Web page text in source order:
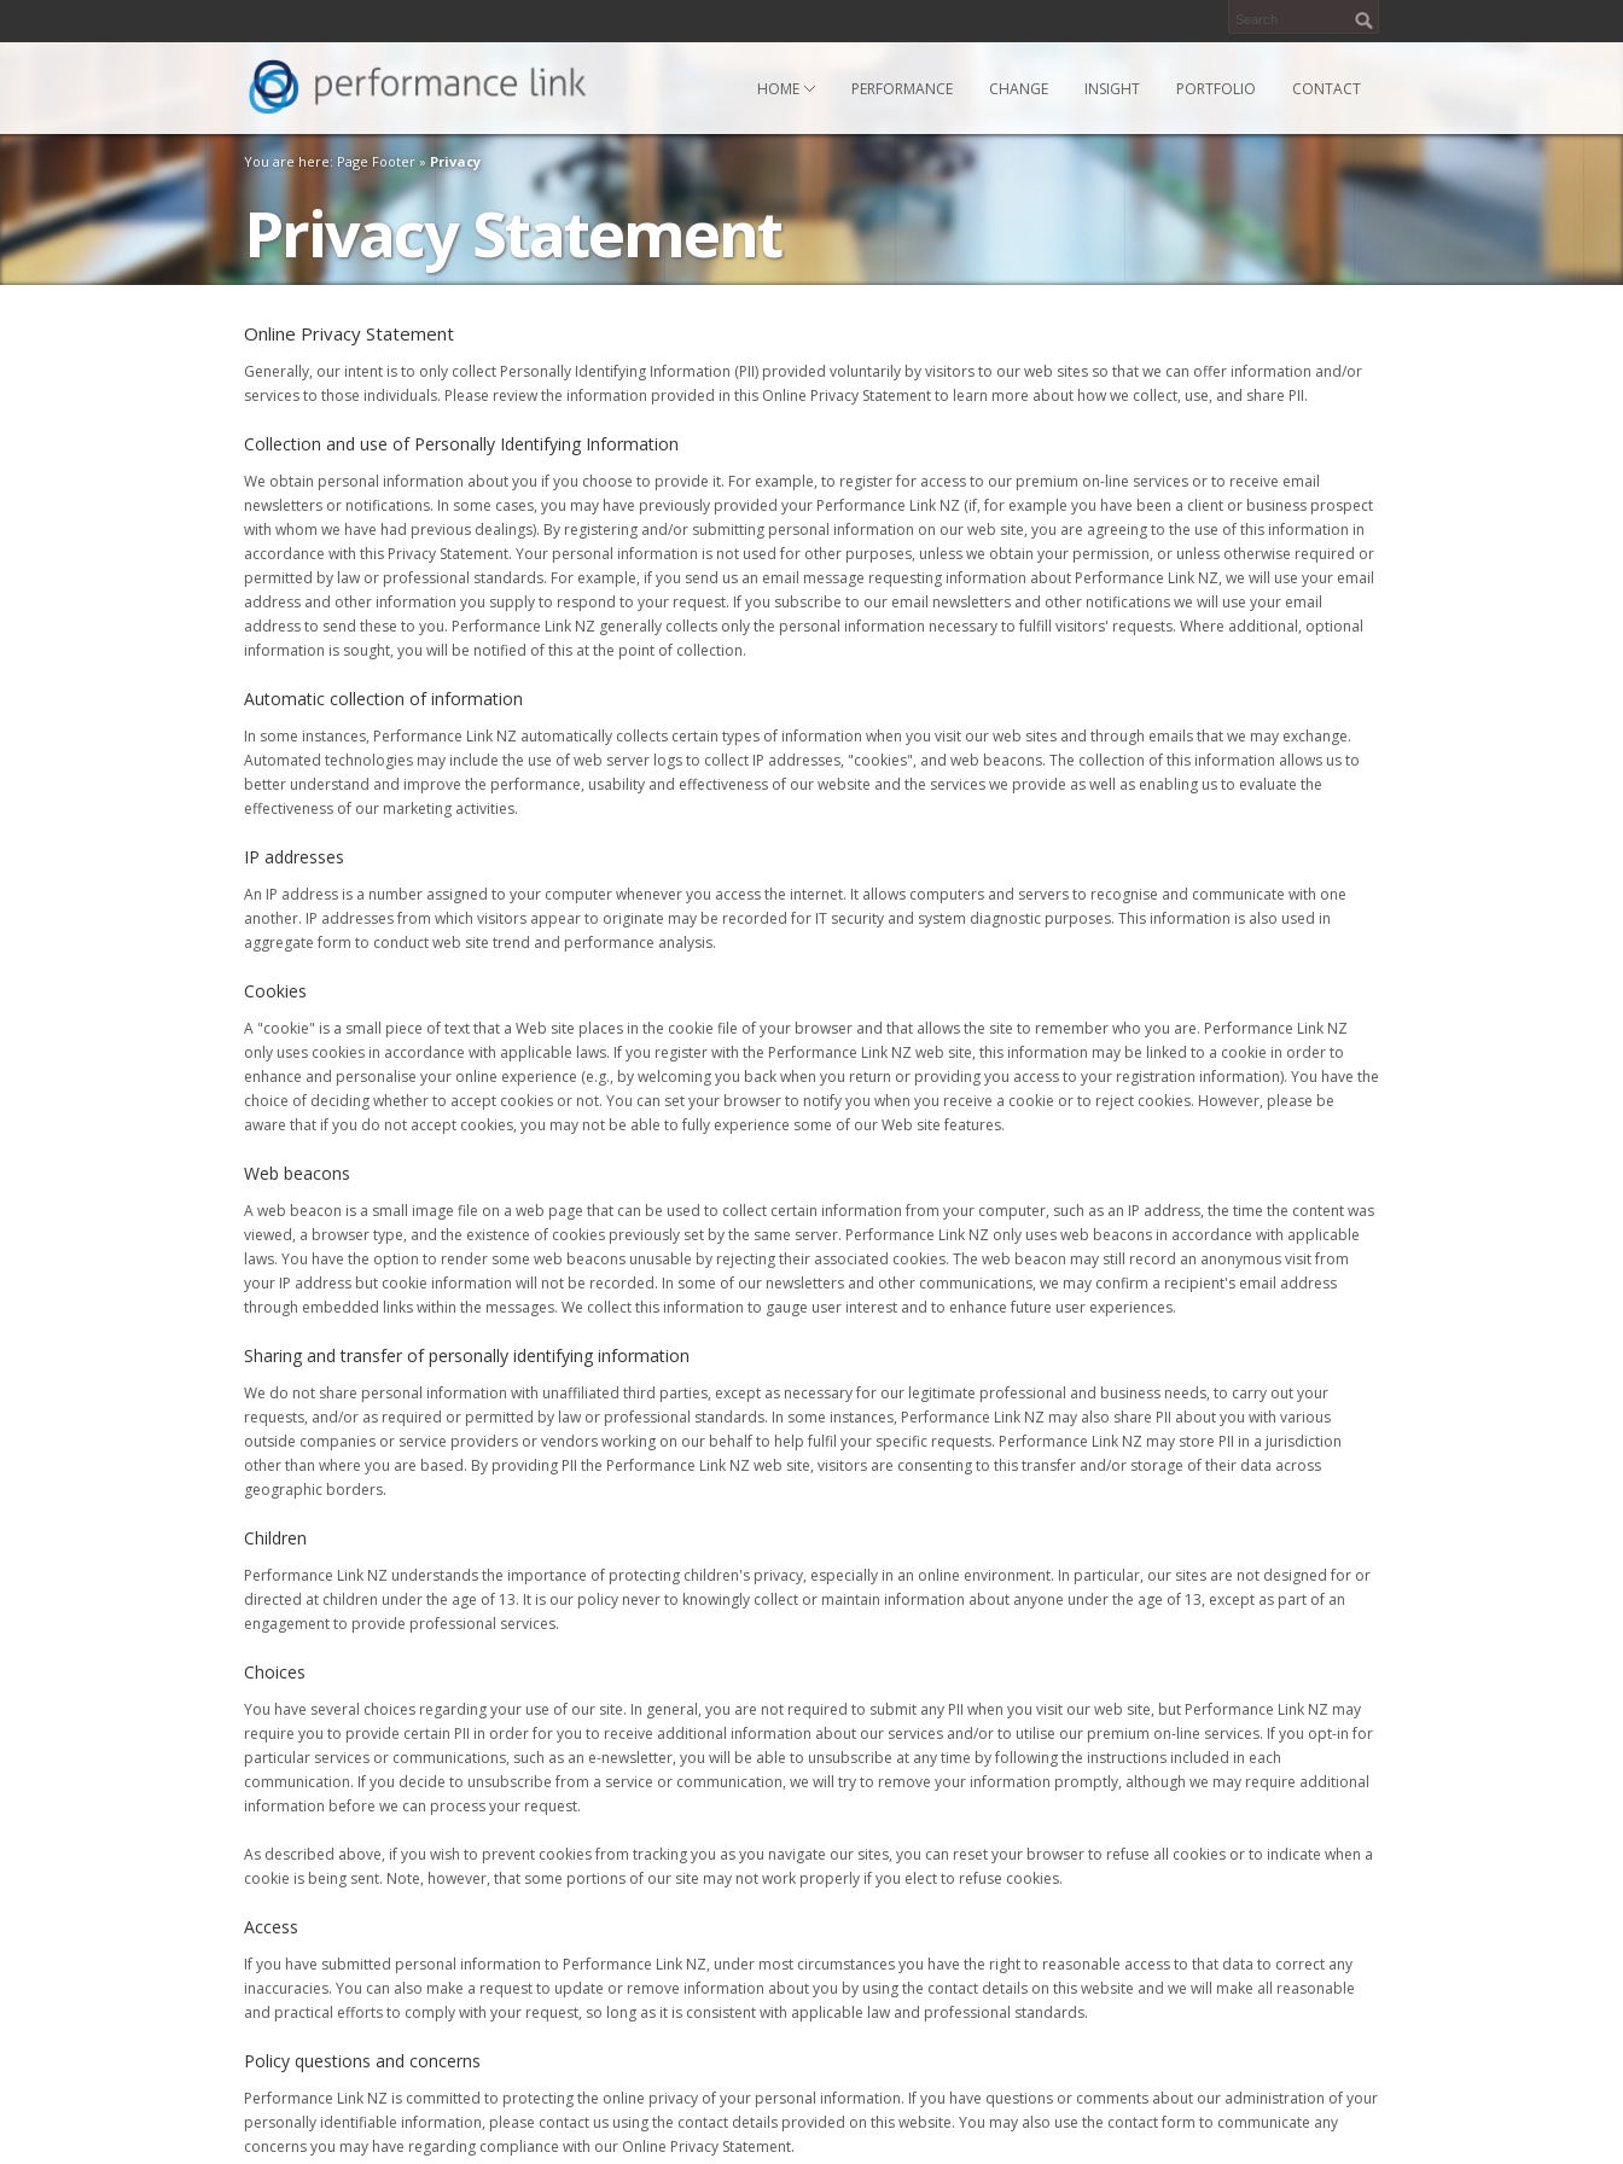
HOME PERFORMANCE CHANGE INSIGHT PORTFOLIO CONTACT
You are here: Page Footer » Privacy
Privacy Statement
Online Privacy Statement
Generally, our intent is to only collect Personally Identifying Information (PII) provided voluntarily by visitors to our web sites so that we can offer information and/or
services to those individuals. Please review the information provided in this Online Privacy Statement to learn more about how we collect, use, and share PII.
Collection and use of Personally Identifying Information
We obtain personal information about you if you choose to provide it. For example, to register for access to our premium on-line services or to receive email
newsletters or notifications. In some cases, you may have previously provided your Performance Link NZ (if, for example you have been a client or business prospect
with whom we have had previous dealings). By registering and/or submitting personal information on our web site, you are agreeing to the use of this information in
accordance with this Privacy Statement. Your personal information is not used for other purposes, unless we obtain your permission, or unless otherwise required or
permitted by law or professional standards. For example, if you send us an email message requesting information about Performance Link NZ, we will use your email
address and other information you supply to respond to your request. If you subscribe to our email newsletters and other notifications we will use your email
address to send these to you. Performance Link NZ generally collects only the personal information necessary to fulfill visitors' requests. Where additional, optional
information is sought, you will be notified of this at the point of collection.
Automatic collection of information
In some instances, Performance Link NZ automatically collects certain types of information when you visit our web sites and through emails that we may exchange.
Automated technologies may include the use of web server logs to collect IP addresses, "cookies", and web beacons. The collection of this information allows us to
better understand and improve the performance, usability and effectiveness of our website and the services we provide as well as enabling us to evaluate the
effectiveness of our marketing activities.
IP addresses
An IP address is a number assigned to your computer whenever you access the internet. It allows computers and servers to recognise and communicate with one
another. IP addresses from which visitors appear to originate may be recorded for IT security and system diagnostic purposes. This information is also used in
aggregate form to conduct web site trend and performance analysis.
Cookies
A "cookie" is a small piece of text that a Web site places in the cookie file of your browser and that allows the site to remember who you are. Performance Link NZ
only uses cookies in accordance with applicable laws. If you register with the Performance Link NZ web site, this information may be linked to a cookie in order to
enhance and personalise your online experience (e.g., by welcoming you back when you return or providing you access to your registration information). You have the
choice of deciding whether to accept cookies or not. You can set your browser to notify you when you receive a cookie or to reject cookies. However, please be
aware that if you do not accept cookies, you may not be able to fully experience some of our Web site features.
Web beacons
A web beacon is a small image file on a web page that can be used to collect certain information from your computer, such as an IP address, the time the content was
viewed, a browser type, and the existence of cookies previously set by the same server. Performance Link NZ only uses web beacons in accordance with applicable
laws. You have the option to render some web beacons unusable by rejecting their associated cookies. The web beacon may still record an anonymous visit from
your IP address but cookie information will not be recorded. In some of our newsletters and other communications, we may confirm a recipient's email address
through embedded links within the messages. We collect this information to gauge user interest and to enhance future user experiences.
Sharing and transfer of personally identifying information
We do not share personal information with unaffiliated third parties, except as necessary for our legitimate professional and business needs, to carry out your
requests, and/or as required or permitted by law or professional standards. In some instances, Performance Link NZ may also share PII about you with various
outside companies or service providers or vendors working on our behalf to help fulfil your specific requests. Performance Link NZ may store PII in a jurisdiction
other than where you are based. By providing PII the Performance Link NZ web site, visitors are consenting to this transfer and/or storage of their data across
geographic borders.
Children
Performance Link NZ understands the importance of protecting children's privacy, especially in an online environment. In particular, our sites are not designed for or
directed at children under the age of 13. It is our policy never to knowingly collect or maintain information about anyone under the age of 13, except as part of an
engagement to provide professional services.
Choices
You have several choices regarding your use of our site. In general, you are not required to submit any PII when you visit our web site, but Performance Link NZ may
require you to provide certain PII in order for you to receive additional information about our services and/or to utilise our premium on-line services. If you opt-in for
particular services or communications, such as an e-newsletter, you will be able to unsubscribe at any time by following the instructions included in each
communication. If you decide to unsubscribe from a service or communication, we will try to remove your information promptly, although we may require additional
information before we can process your request.
As described above, if you wish to prevent cookies from tracking you as you navigate our sites, you can reset your browser to refuse all cookies or to indicate when a
cookie is being sent. Note, however, that some portions of our site may not work properly if you elect to refuse cookies.
Access
If you have submitted personal information to Performance Link NZ, under most circumstances you have the right to reasonable access to that data to correct any
inaccuracies. You can also make a request to update or remove information about you by using the contact details on this website and we will make all reasonable
and practical efforts to comply with your request, so long as it is consistent with applicable law and professional standards.
Policy questions and concerns
Performance Link NZ is committed to protecting the online privacy of your personal information. If you have questions or comments about our administration of your
personally identifiable information, please contact us using the contact details provided on this website. You may also use the contact form to communicate any
concerns you may have regarding compliance with our Online Privacy Statement.